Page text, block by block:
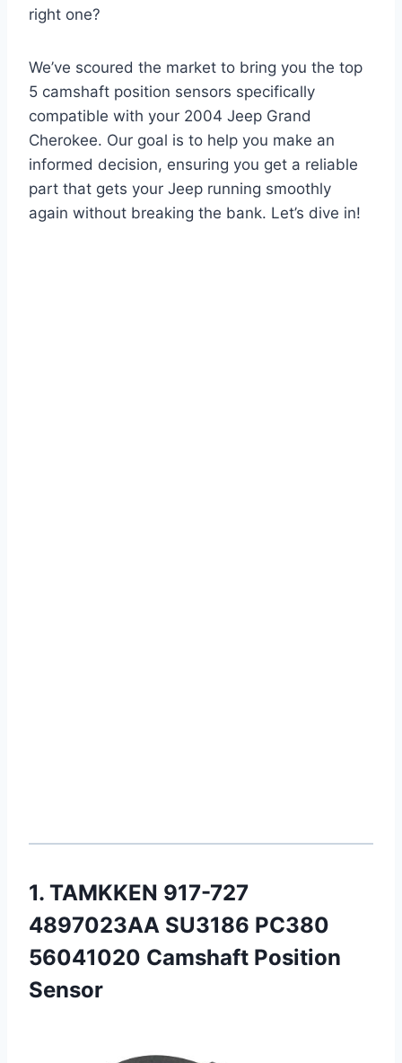
right one?
We’ve scoured the market to bring you the top
5 camshaft position sensors specifically
compatible with your 2004 Jeep Grand
Cherokee. Our goal is to help you make an
informed decision, ensuring you get a reliable
part that gets your Jeep running smoothly
again without breaking the bank. Let’s dive in!
1. TAMKKEN 917-727
4897023AA SU3186 PC380
56041020 Camshaft Position
Sensor